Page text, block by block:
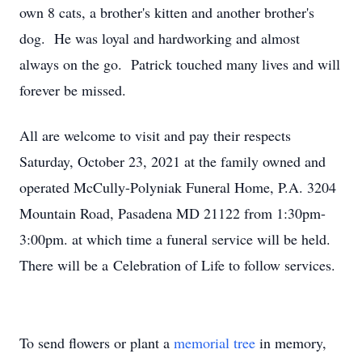
own 8 cats, a brother's kitten and another brother's
dog. He was loyal and hardworking and almost
always on the go. Patrick touched many lives and will
forever be missed.
All are welcome to visit and pay their respects
Saturday, October 23, 2021 at the family owned and
operated McCully-Polyniak Funeral Home, P.A. 3204
Mountain Road, Pasadena MD 21122 from 1:30pm-
3:00pm. at which time a funeral service will be held.
There will be a Celebration of Life to follow services.
To send flowers or plant a memorial tree in memory,